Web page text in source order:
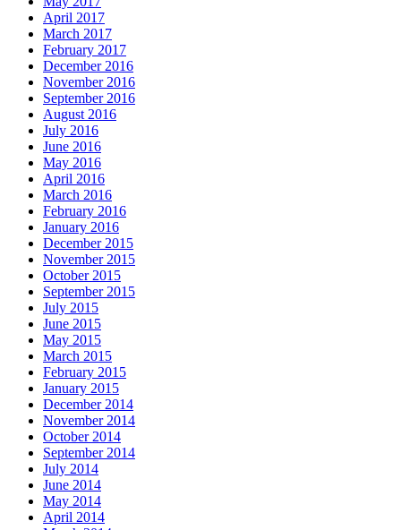
April 2017
March 2017
February 2017
December 2016
November 2016
September 2016
August 2016
July 2016
June 2016
May 2016
April 2016
March 2016
February 2016
January 2016
December 2015
November 2015
October 2015
September 2015
July 2015
June 2015
May 2015
March 2015
February 2015
January 2015
December 2014
November 2014
October 2014
September 2014
July 2014
June 2014
May 2014
April 2014